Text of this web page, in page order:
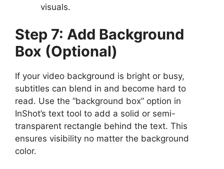
visuals.
Step 7: Add Background
Box (Optional)
If your video background is bright or busy,
subtitles can blend in and become hard to
read. Use the “background box” option in
InShot’s text tool to add a solid or semi-
transparent rectangle behind the text. This
ensures visibility no matter the background
color.